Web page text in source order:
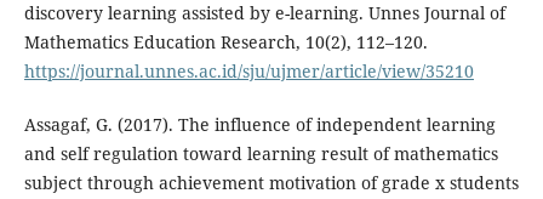
discovery learning assisted by e-learning. Unnes Journal of
Mathematics Education Research, 10(2), 112–120.
https://journal.unnes.ac.id/sju/ujmer/article/view/35210
Assagaf, G. (2017). The influence of independent learning
and self regulation toward learning result of mathematics
subject through achievement motivation of grade x students